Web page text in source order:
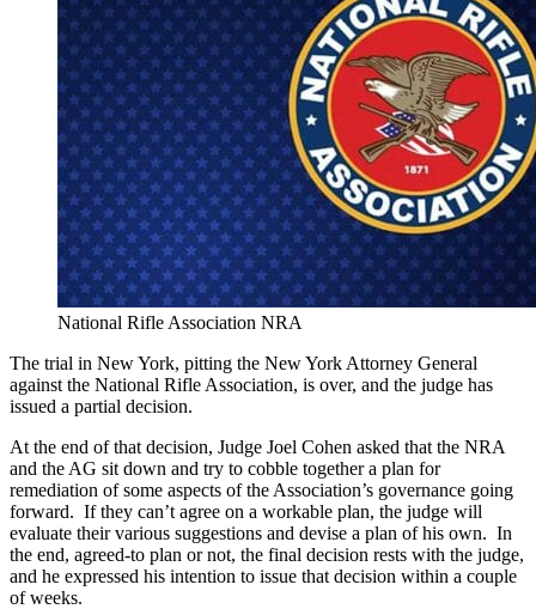
National Rifle Association NRA
The trial in New York, pitting the New York Attorney General
against the National Rifle Association, is over, and the judge has
issued a partial decision.
At the end of that decision, Judge Joel Cohen asked that the NRA
and the AG sit down and try to cobble together a plan for
remediation of some aspects of the Association’s governance going
forward. If they can’t agree on a workable plan, the judge will
evaluate their various suggestions and devise a plan of his own. In
the end, agreed-to plan or not, the final decision rests with the judge,
and he expressed his intention to issue that decision within a couple
of weeks.